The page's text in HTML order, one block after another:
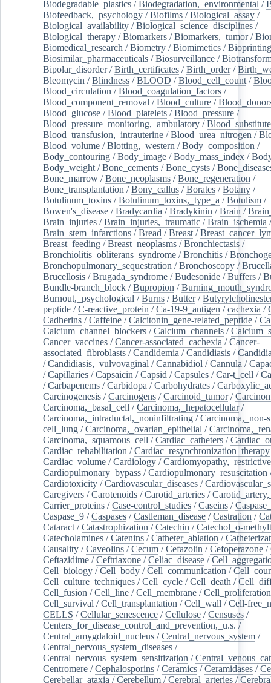
Biodegradable_plastics /Biodegradation,_environmental /
Biofeedback,_psychology /Biofilms /Biological_assay /
Biological_availability /Biological_science_disciplines /
Biological_therapy /Biomarkers /Biomarkers,_tumor/
Biomedical_research /Biometry /Biomimetics /Bioprinting
Biosimilar_pharmaceuticals /Biosurveillance /
Bipolar_disorder/Birth_certificates /Birth_order/
Bleomycin /Blindness /BLOOD /Blood_cell_count /
Blood_circulation /Blood_coagulation_factors /
Blood_component_removal /Blood_culture /
Blood_glucose /Blood_platelets /Blood_pressure /
Blood_pressure_monitoring,_ambulatory /
Blood_transfusion,_intrauterine /Blood_urea_nitrogen /
Blood_volume /Blotting,_western /Body_composition /
Body_contouring /Body_image /Body_mass_index /
Body_weight /Bone_cements /Bone_cysts /
Bone_marrow /Bone_neoplasms /Bone_regeneration /
Bone_transplantation /Bony_callus /Borates /Botany /
Botulinum_toxins /Botulinum_toxins,_type_a /Botulism /
Bowen's_disease /Bradycardia /Bradykinin /Brain /
Brain_injuries /Brain_injuries,_traumatic /Brain_ischemia
Brain_stem_infarctions /Bread /Breast /
Breast_feeding /Breast_neoplasms /Bronchiectasis /
Bronchiolitis_obliterans_syndrome /Bronchitis /
Bronchopulmonary_sequestration /Bronchoscopy /
Brucellosis /Brugada_syndrome /Budesonide /Buffers /
Bundle-branch_block /Bupropion /
Burnout,_psychological /Burns /Butter/
peptide /C-reactive_protein /Ca-19-9_antigen /cachexia /
Cadherins /Caffeine /Calcitonin_gene-related_peptide /
Calcium_channel_blockers /Calcium_channels /
Cancer_vaccines /Cancer-associated_cachexia /Cancer-
associated_fibroblasts /Candidemia /Candidiasis /
/Candidiasis,_vulvovaginal /Cannabidiol /Cannula /
/Capillaries /Capsaicin /Capsid /Capsules /Car-t_cell /
/Carbapenems /Carbidopa /Carbohydrates /
Carcinogenesis /Carcinogens /Carcinoid_tumor/
Carcinoma,_basal_cell /Carcinoma,_hepatocellular/
Carcinoma,_intraductal,_noninfiltrating /Carcinoma,_non-
cell_lung /Carcinoma,_ovarian_epithelial /
Carcinoma,_squamous_cell /Cardiac_catheters /
Cardiac_rehabilitation /Cardiac_resynchronization_therapy
Cardiac_volume /Cardiology /Cardiomyopathy,_restrictive
Cardiopulmonary_bypass /Cardiopulmonary_resuscitation
Cardiotoxicity /Cardiovascular_diseases /
Caregivers /Carotenoids /Carotid_arteries /
Carrier_proteins /Case-control_studies /Caseins /
Caspase_9 /Caspases /Castleman_disease /Castration /
Cataract /Catastrophization /Catechin /Catechol_o-
Catecholamines /Catenins /Catheter_ablation /
Causality /Caveolins /Cecum /Cefazolin /Cefoperazone /
Ceftazidime /Ceftriaxone /Celiac_disease /
Cell_biology /Cell_body /Cell_communication /
Cell_culture_techniques /Cell_cycle /Cell_death /
Cell_fusion /Cell_line /Cell_membrane /Cell_proliferation
Cell_survival /Cell_transplantation /Cell_wall /Cell-
CELLS /Cellular_senescence /Cellulose /Censuses /
Centers_for_disease_control_and_prevention,_u.s. /
Central_amygdaloid_nucleus /Central_nervous_system /
Central_nervous_system_diseases /
Central_nervous_system_sensitization /
Centromere /Cephalosporins /Ceramics /Ceramidases /
Cerebellar_ataxia /Cerebellum /Cerebral_arteries /